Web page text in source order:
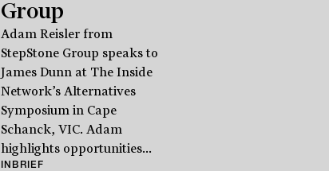
Group
Adam Reisler from
StepStone Group speaks to
James Dunn at The Inside
Network’s Alternatives
Symposium in Cape
Schanck, VIC. Adam
highlights opportunities...
INBRIEF